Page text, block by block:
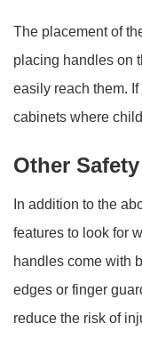
The placement of
placing handles on
easily reach them.
cabinets where
Other
In addition to the
features to look for
handles come with
edges or finger
reduce the risk of